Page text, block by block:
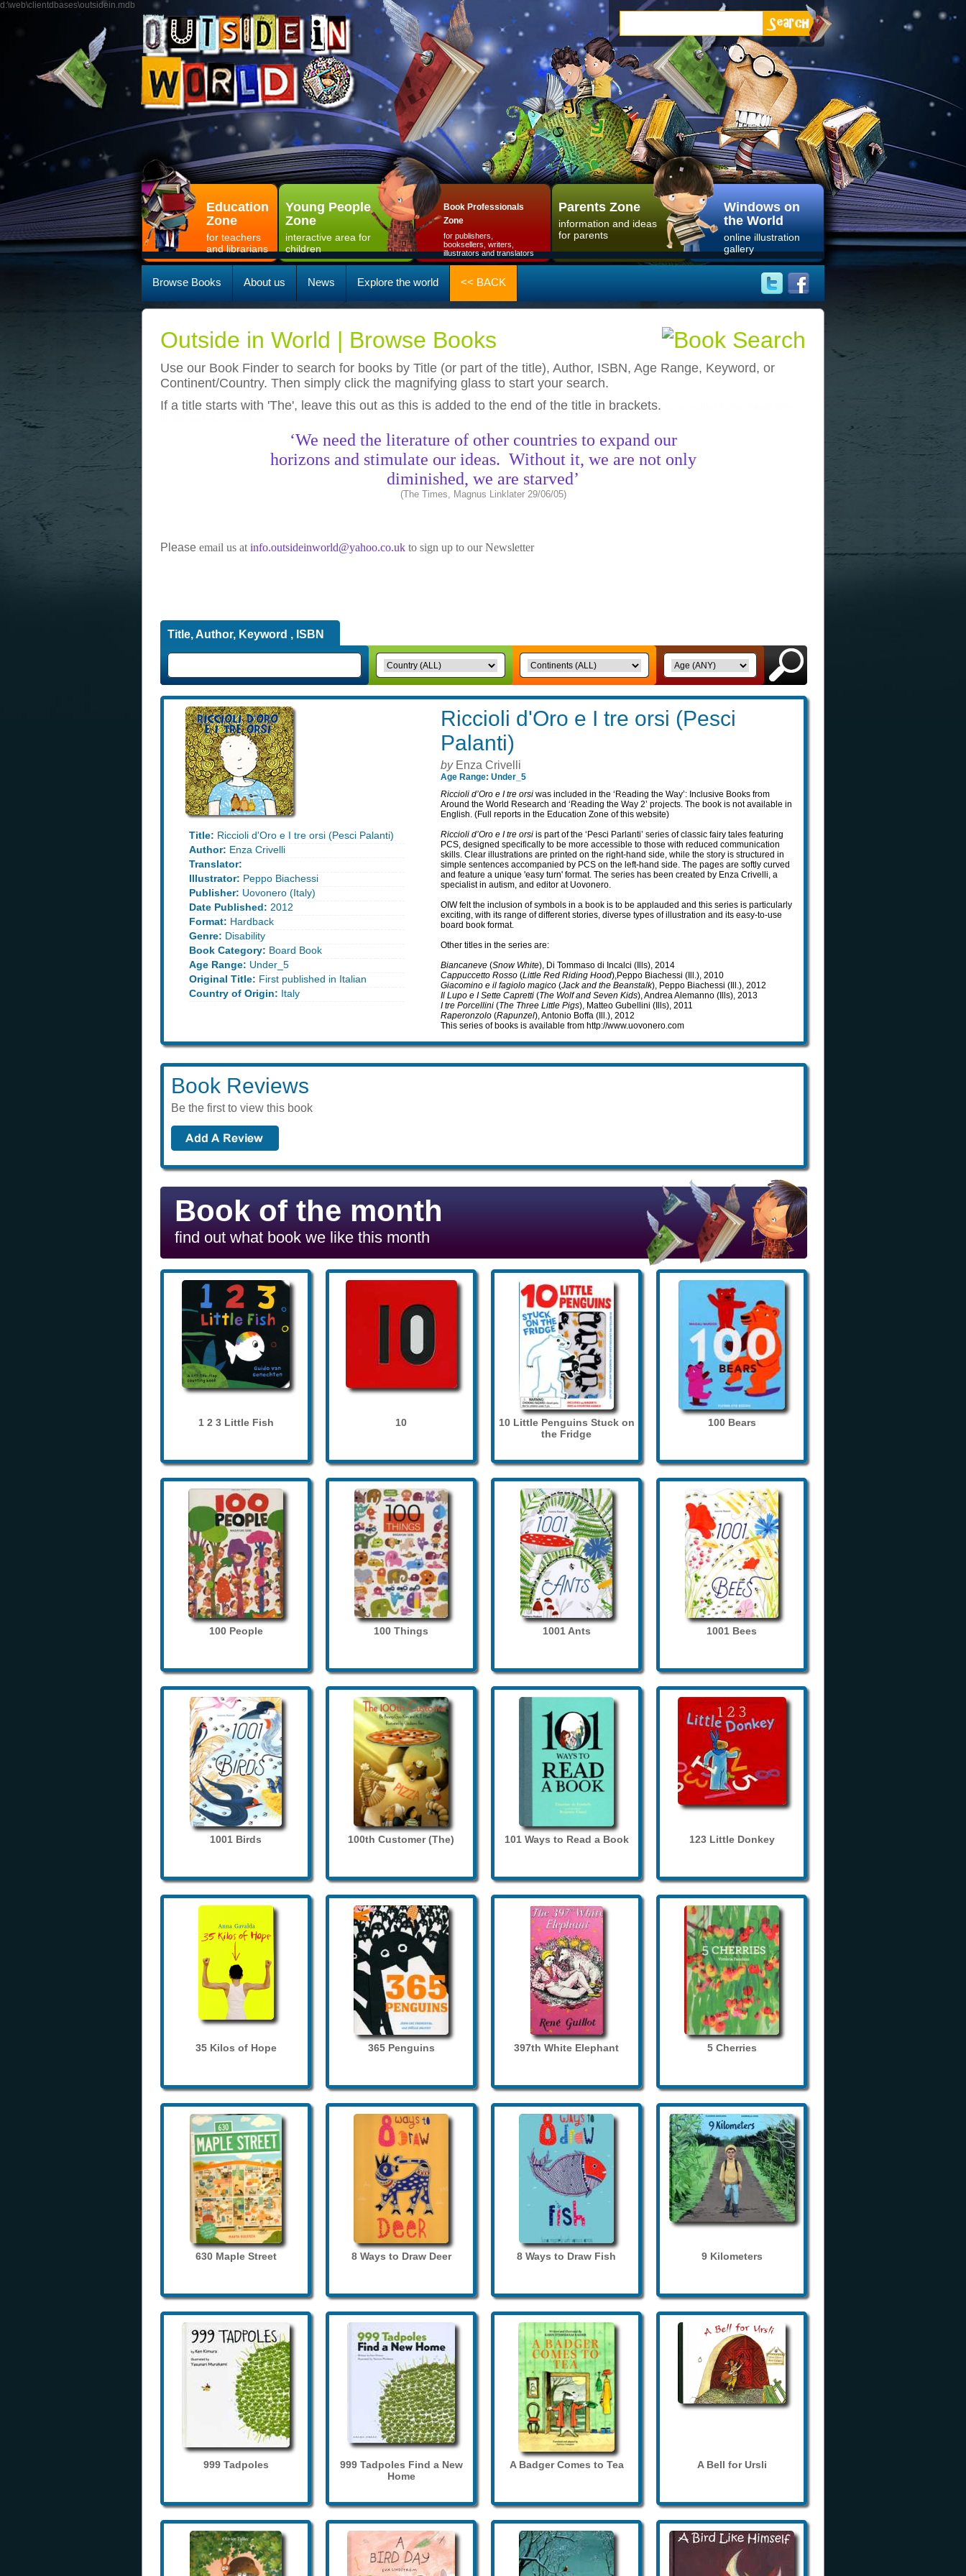
d:\web\clientdbases\outsidein.mdb
Education
Zone
for teachers
and librarians
Young People
Zone
interactive area for
children
Book Professionals
Zone
for publishers,
booksellers, writers,
illustrators and translators
Parents Zone
information and ideas
for parents
Windows on
the World
online illustration
gallery
Browse Books About us News Explore the world << BACK
Outside in World | Browse Books
Use our Book Finder to search for books by Title (or part of the title), Author, ISBN, Age Range, Keyword, or
Continent/Country. Then simply click the magnifying glass to start your search.
If a title starts with 'The', leave this out as this is added to the end of the title in brackets.
‘We need the literature of other countries to expand our
horizons and stimulate our ideas. Without it, we are not only
diminished, we are starved’
(The Times, Magnus Linklater 29/06/05)
Please email us at info.outsideinworld@yahoo.co.uk to sign up to our Newsletter
Title, Author, Keyword , ISBN
Title: Riccioli d'Oro e I tre orsi (Pesci Palanti)
Author: Enza Crivelli
Translator:
Illustrator: Peppo Biachessi
Publisher: Uovonero (Italy)
Date Published: 2012
Format: Hardback
Genre: Disability
Book Category: Board Book
Age Range: Under_5
Original Title: First published in Italian
Country of Origin: Italy
Riccioli d'Oro e I tre orsi (Pesci
Palanti)
byEnza Crivelli
Age Range: Under_5
Riccioli d’Oro e I tre orsi was included in the ‘Reading the Way’: Inclusive Books from
Around the World Research and ‘Reading the Way 2’ projects. The book is not available in
English. (Full reports in the Education Zone of this website)
Riccioli d’Oro e I tre orsi is part of the ‘Pesci Parlanti’ series of classic fairy tales featuring
PCS, designed specifically to be more accessible to those with reduced communication
skills. Clear illustrations are printed on the right-hand side, while the story is structured in
simple sentences accompanied by PCS on the left-hand side. The pages are softly curved
and feature a unique 'easy turn' format. The series has been created by Enza Crivelli, a
specialist in autism, and editor at Uovonero.
OIW felt the inclusion of symbols in a book is to be applauded and this series is particularly
exciting, with its range of different stories, diverse types of illustration and its easy-to-use
board book format.
Other titles in the series are:
Biancaneve (Snow White), Di Tommaso di Incalci (Ills), 2014
Cappuccetto Rosso (Little Red Riding Hood),Peppo Biachessi (Ill.), 2010
Giacomino e il fagiolo magico (Jack and the Beanstalk), Peppo Biachessi (Ill.), 2012
Il Lupo e I Sette Capretti (The Wolf and Seven Kids), Andrea Alemanno (Ills), 2013
I tre Porcellini (The Three Little Pigs), Matteo Gubellini (Ills), 2011
Raperonzolo (Rapunzel), Antonio Boffa (Ill.), 2012
This series of books is available from http://www.uovonero.com
Book Reviews
Be the first to view this book
Book of the month
find out what book we like this month
1 2 3 Little Fish 10
10 Little Penguins Stuck on
the Fridge
100 Bears
100 People 100 Things 1001 Ants 1001 Bees
1001 Birds 100th Customer (The) 101 Ways to Read a Book 123 Little Donkey
35 Kilos of Hope 365 Penguins 397th White Elephant 5 Cherries
630 Maple Street 8 Ways to Draw Deer 8 Ways to Draw Fish 9 Kilometers
999 Tadpoles
999 Tadpoles Find a New
Home
A Badger Comes to Tea A Bell for Ursli